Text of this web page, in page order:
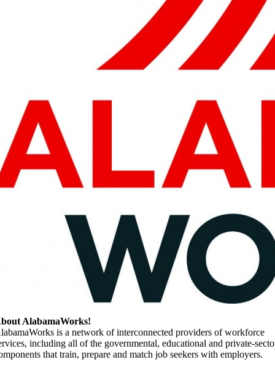
AlabamaWorks!
is a network of interconnected providers of workforce
including all of the governmental, educational and private-
that train, prepare and match job seekers with employers.